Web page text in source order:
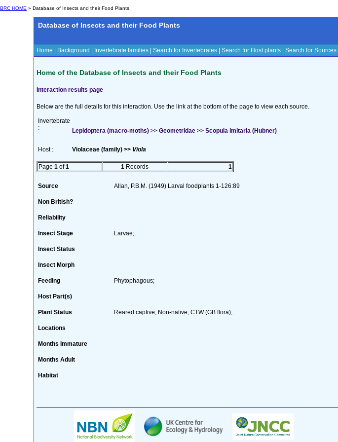
BRC HOME » Database of Insects and their Food Plants
Database of Insects and their Food Plants
Home Background Invertebrate families| Search for Invertebrates| Search for Host plants| Search for Sources|
Home of the Database of Insects and their Food Plants
Interaction results page
Below are the full details for this interaction. Use the link at the bottom of the page to view each source.
Invertebrate
:
Lepidoptera (macro-moths) >> Geometridae >> Scopula imitaria (Hubner)
Host : Violaceae (family) >> Viola
Page 1 of1 1 Records 1
Source Allan, P.B.M. (1949) Larval foodplants 1-126:89
Non British?
Reliability
Insect Stage Larvae;
Insect Status
Insect Morph
Feeding Phytophagous;
Host Part(s)
Plant Status Reared captive; Non-native; CTW (GB flora);
Locations
Months Immature
Months Adult
Habitat